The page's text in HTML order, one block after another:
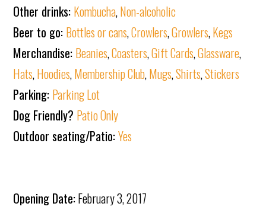
Other drinks: Kombucha,Non-alcoholic
Beer to go: Bottles or cans,Crowlers,Growlers,Kegs
Merchandise: Beanies,Coasters,Gift Cards,Glassware,
Hats,Hoodies,Membership Club,Mugs,Shirts,Stickers
Parking: Parking Lot
Dog Friendly? Patio Only
Outdoor seating/Patio:Yes
Opening Date:February 3, 2017